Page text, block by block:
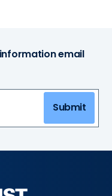
email
Submit